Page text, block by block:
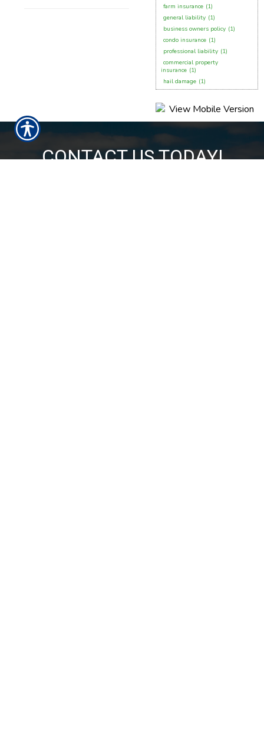
farm insurance (1)
general liability (1)
business owners policy (1)
condo insurance (1)
professional liability (1)
commercial property
insurance (1)
hail damage (1)
CONTACT US TODAY!